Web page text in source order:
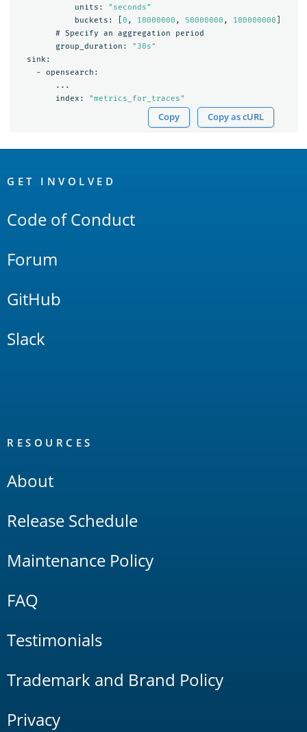
units:
"seconds"
buckets:
0 , 10000000 , 50000000 , 100000000
#
Specify an aggregation
period
group_duration:
"30s"
sink:
-
opensearch:
...
index:
"metrics_for_traces"
Copy Copy as cURL
Links
GET INVOLVED
Code of Conduct
Forum
GitHub
Slack
RESOURCES
About
Release Schedule
Maintenance Policy
FAQ
Testimonials
Trademark and Brand Policy
Privacy